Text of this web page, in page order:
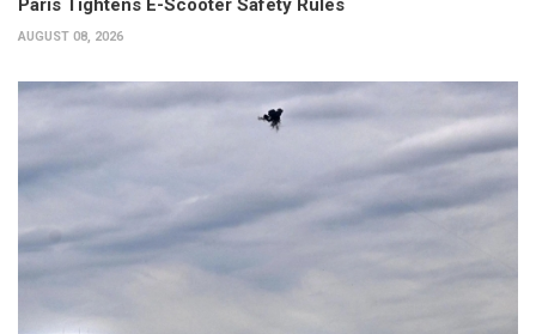
Paris Tightens E-Scooter Safety Rules
AUGUST 08, 2026